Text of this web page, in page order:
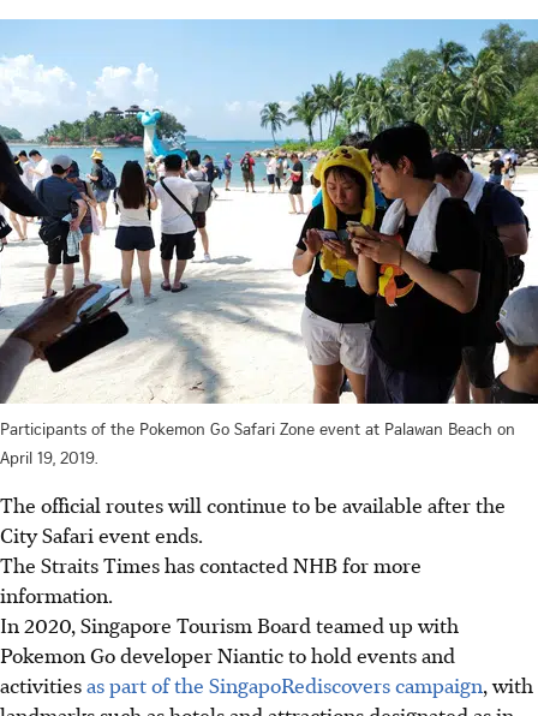
Participants of the Pokemon Go Safari Zone event at Palawan Beach on
April 19, 2019.
The official routes will continue to be available after the
City Safari event ends.
The Straits Times has contacted NHB for more
information.
In 2020, Singapore Tourism Board teamed up with
Pokemon Go developer Niantic to hold events and
activitiesas part of the SingapoRediscovers campaign, with